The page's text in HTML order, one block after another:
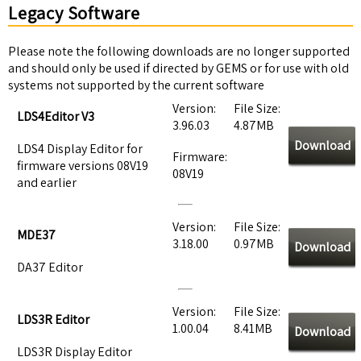
Legacy Software
Please note the following downloads are no longer supported
and should only be used if directed by GEMS or for use with old
systems not supported by the current software
LDS4Editor V3
Version:
3.96.03
File Size:
4.87MB
Download
LDS4 Display Editor for
firmware versions 08V19
and earlier
Firmware:
08V19
MDE37
Version:
3.18.00
File Size:
0.97MB
Download
DA37 Editor
LDS3R Editor
Version:
1.00.04
File Size:
8.41MB
Download
LDS3R Display Editor